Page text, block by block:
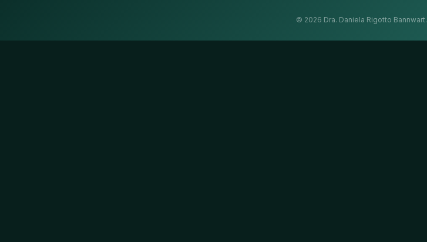
© 2026 Dra. Daniela Rigotto Bannwart.